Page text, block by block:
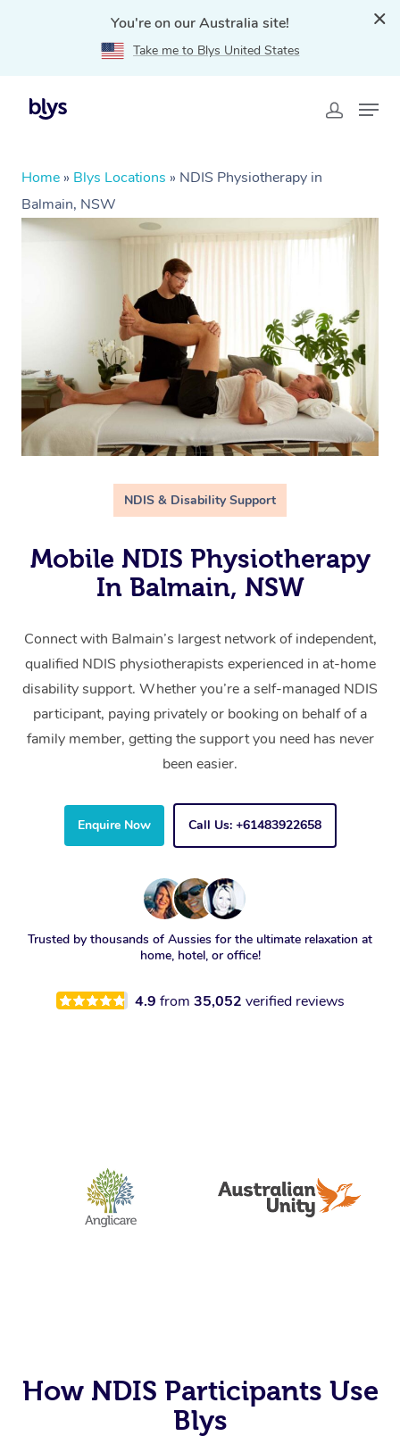
You're on our Australia site!
Take me to Blys United States
Home » Blys Locations » NDIS Physiotherapy in
Balmain, NSW
NDIS & Disability Support
Mobile NDIS Physiotherapy
In Balmain, NSW
Connect with Balmain’s largest network of independent,
qualified NDIS physiotherapists experienced in at-home
disability support. Whether you’re a self-managed NDIS
participant, paying privately or booking on behalf of a
family member, getting the support you need has never
been easier.
Enquire Now Call Us: +61483922658
Trusted by thousands of Aussies for the ultimate relaxation at
home, hotel, or office!
4.9 from 35,052 verified reviews
How NDIS Participants Use
Blys